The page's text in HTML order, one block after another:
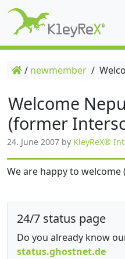
/ newmember /
Welcome
(former
24. June 2007 by KleyReX®
We are happy to welcome
24/7 status page
Do you already know
status.ghostnet.de